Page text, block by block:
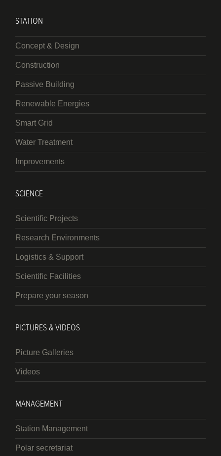
STATION
Concept & Design
Construction
Passive Building
Renewable Energies
Smart Grid
Water Treatment
Improvements
SCIENCE
Scientific Projects
Research Environments
Logistics & Support
Scientific Facilities
Prepare your season
PICTURES & VIDEOS
Picture Galleries
Videos
MANAGEMENT
Station Management
Polar secretariat